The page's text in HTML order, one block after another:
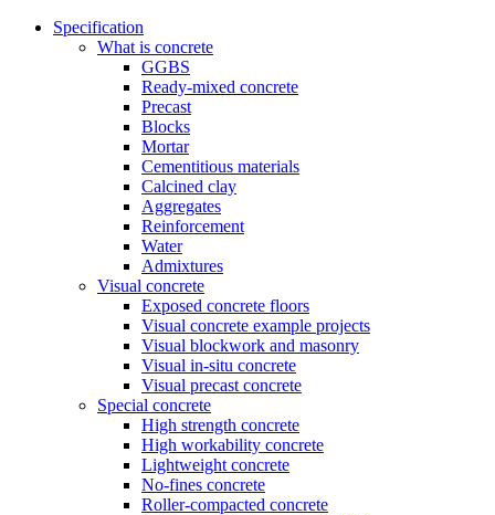
Specification
What is concrete
GGBS
Ready-mixed concrete
Precast
Blocks
Mortar
Cementitious materials
Calcined clay
Aggregates
Reinforcement
Water
Admixtures
Visual concrete
Exposed concrete floors
Visual concrete example projects
Visual blockwork and masonry
Visual in-situ concrete
Visual precast concrete
Special concrete
High strength concrete
High workability concrete
Lightweight concrete
No-fines concrete
Roller-compacted concrete